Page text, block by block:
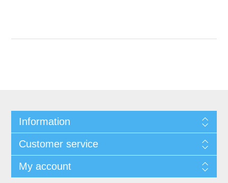
Information
Customer service
My account